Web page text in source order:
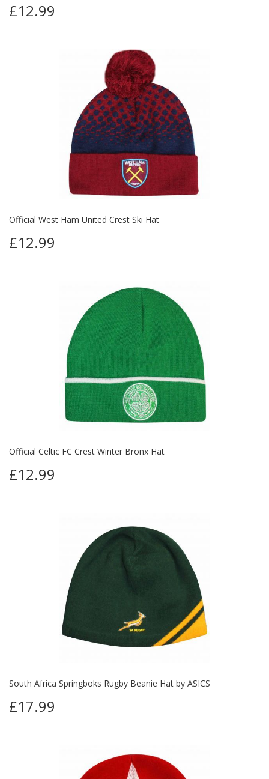
£12.99
Official West Ham United Crest Ski Hat
£12.99
Official Celtic FC Crest Winter Bronx Hat
£12.99
South Africa Springboks Rugby Beanie Hat by ASICS
£17.99